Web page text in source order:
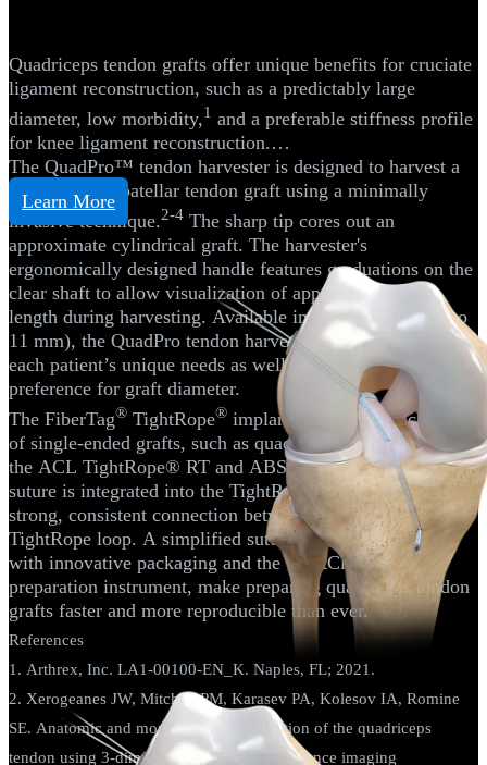
Quadriceps tendon grafts offer unique benefits for cruciate
ligament reconstruction, such as a predictably large
diameter, low morbidity,1 and a preferable stiffness profile
for knee ligament reconstruction.
The QuadPro™ tendon harvester is designed to harvest a
quadriceps or patellar tendon graft using a minimally
invasive technique.2-4 The sharp tip cores out an
approximate cylindrical graft. The harvester's
ergonomically designed handle features graduations on the
clear shaft to allow visualization of approximate graft
length during harvesting. Available in four sizes (8 mm to
11 mm), the QuadPro tendon harvester can accommodate
each patient’s unique needs as well as the surgeon’s
preference for graft diameter.
The FiberTag® TightRope® implant facilitates attachment
of single-ended grafts, such as quadriceps tendon grafts, to
the ACL TightRope® RT and ABS implants. FiberTag
suture is integrated into the TightRope® implant for a
strong, consistent connection between the suture and
TightRope loop. A simplified suturing technique, along
with innovative packaging and the GraftClamp graft
preparation instrument, make preparing quadriceps tendon
grafts faster and more reproducible than ever.
References
1. Arthrex, Inc. LA1-00100-EN_K. Naples, FL; 2021.
2. Xerogeanes JW, Mitchell PM, Karasev PA, Kolesov IA, Romine
SE. Anatomic and morphological evaluation of the quadriceps
tendon using 3-dimensional magnetic resonance imaging
Learn More